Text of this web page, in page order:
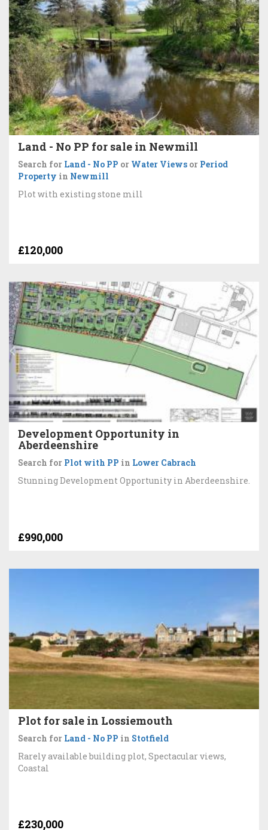
Land - No PP for sale in Newmill
Search for Land - No PP or Water Views or Period
Property in Newmill
Plot with existing stone mill
£120,000
Development Opportunity in
Aberdeenshire
Search for Plot with PP in Lower Cabrach
Stunning Development Opportunity in Aberdeenshire.
£990,000
Plot for sale in Lossiemouth
Search for Land - No PP in Stotfield
Rarely available building plot, Spectacular views,
Coastal
£230,000